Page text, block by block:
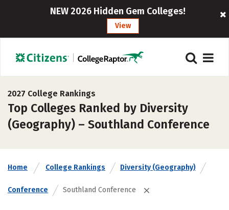
NEW 2026 Hidden Gem Colleges!
View
2027 College Rankings
Top Colleges Ranked by Diversity
(Geography) – Southland Conference
Home College Rankings Diversity (Geography)
Conference Southland Conference